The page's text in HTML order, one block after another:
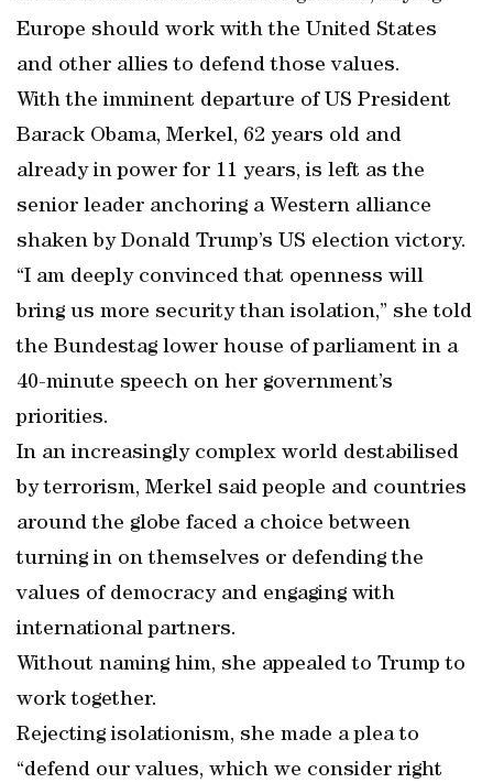
Europe should work with the United States
and other allies to defend those values.
With the imminent departure of US President
Barack Obama, Merkel, 62 years old and
already in power for 11 years, is left as the
senior leader anchoring a Western alliance
shaken by Donald Trump’s US election victory.
“I am deeply convinced that openness will
bring us more security than isolation,” she told
the Bundestag lower house of parliament in a
40-minute speech on her government’s
priorities.
In an increasingly complex world destabilised
by terrorism, Merkel said people and countries
around the globe faced a choice between
turning in on themselves or defending the
values of democracy and engaging with
international partners.
Without naming him, she appealed to Trump to
work together.
Rejecting isolationism, she made a plea to
“defend our values, which we consider right